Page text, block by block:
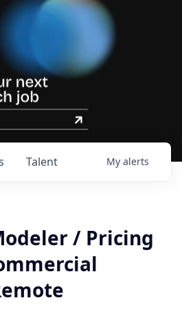
Talent My alerts
/ Pricing